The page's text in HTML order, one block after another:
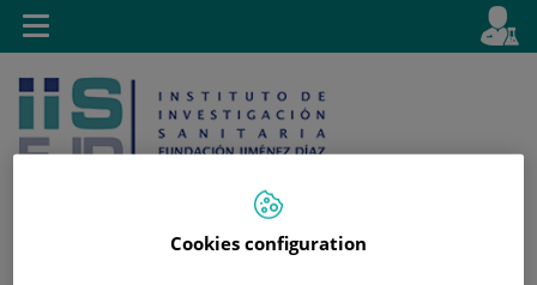
Saltar al contenido
activo
es
Toggle
navigation
Cookies configuration